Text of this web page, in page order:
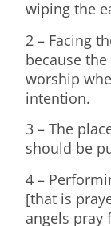
wiping the
2 – Facing
because
worship
intention.
3 – The
should be
4 –
[that is
angels pray